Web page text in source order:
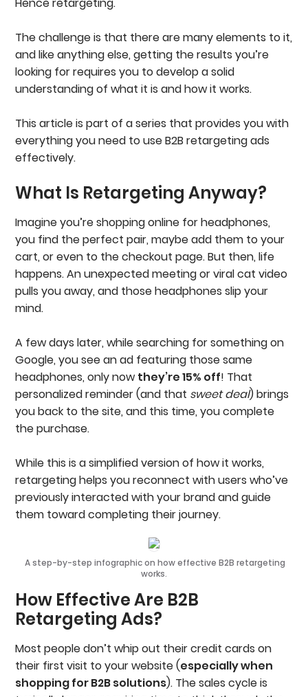
The challenge is that there are many elements to it,
and like anything else, getting the results you’re
looking for requires you to develop a solid
understanding of what it is and how it works.
This article is part of a series that provides you with
everything you need to use B2B retargeting ads
effectively.
What Is Retargeting Anyway?
Imagine you’re shopping online for headphones,
you find the perfect pair, maybe add them to your
cart, or even to the checkout page. But then, life
happens. An unexpected meeting or viral cat video
pulls you away, and those headphones slip your
mind.
A few days later, while searching for something on
Google, you see an ad featuring those same
headphones, only now they’re 15% off! That
personalized reminder (and that sweet deal) brings
you back to the site, and this time, you complete
the purchase.
While this is a simplified version of how it works,
retargeting helps you reconnect with users who’ve
previously interacted with your brand and guide
them toward completing their journey.
A step-by-step infographic on how effective B2B retargeting
works.
How Effective Are B2B
Retargeting Ads?
Most people don’t whip out their credit cards on
their first visit to your website (especially when
shopping for B2B solutions). The sales cycle is